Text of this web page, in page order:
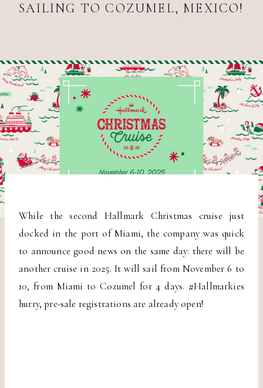
SAILING TO COZUMEL, MEXICO!
While the second Hallmark Christmas cruise just
docked in the port of Miami, the company was quick
to announce good news on the same day: there will be
another cruise in 2025. It will sail from November 6 to
10, from Miami to Cozumel for 4 days. #Hallmarkies
hurry, pre-sale registrations are already open!